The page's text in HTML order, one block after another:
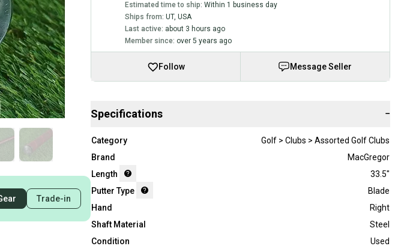
Trade-in
Estimated time to ship: Within 1 business day
Ships from: UT, USA
Last active: about 3 hours ago
Member since: over 5 years ago
Follow Message Seller
Specifications −
Category
Golf > Clubs > Assorted Golf Clubs
Brand
MacGregor
Length
33.5"
Putter Type
Blade
Hand
Right
Shaft Material
Steel
Condition
Used